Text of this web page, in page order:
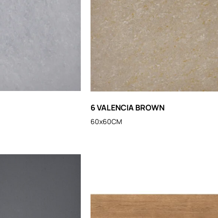
6 VALENCIA BROWN
60x60CM